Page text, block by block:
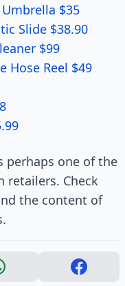
$35
Slide $38.90
$99
Hose Reel $49
perhaps one of the
retailers. Check
the content of